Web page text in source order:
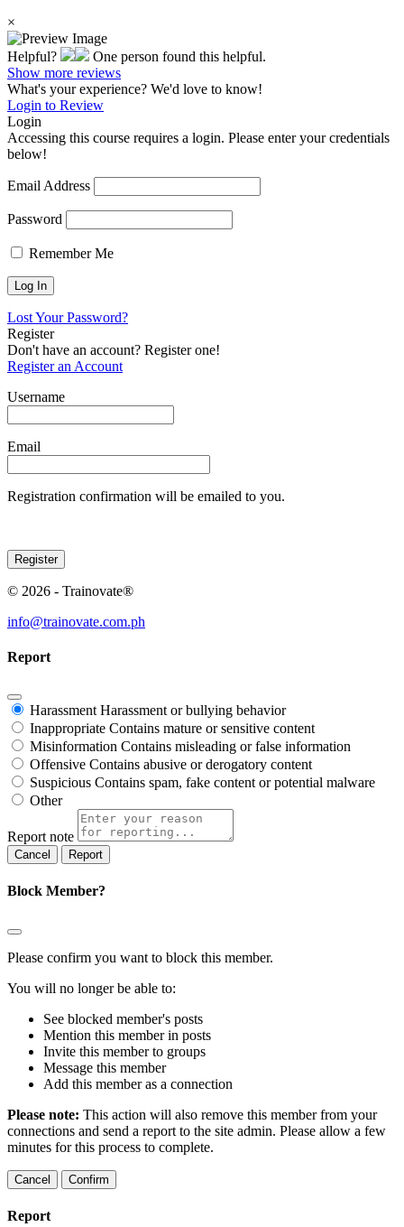
×
Helpful?
One person found this helpful.
Show more reviews
What's your experience? We'd love to know!
Login to Review
Login
Accessing this course requires a login. Please enter your credentials
below!
Email Address
Password
Remember Me
Lost Your Password?
Register
Don't have an account? Register one!
Register an Account
Username
Email
Registration confirmation will be emailed to you.
© 2026 - Trainovate®
info@trainovate.com.ph
Report
Harassment Harassment or bullying behavior
Inappropriate Contains mature or sensitive content
Misinformation Contains misleading or false information
Offensive Contains abusive or derogatory content
Suspicious Contains spam, fake content or potential malware
Other
Report note
Report
Block Member?
Please confirm you want to block this member.
You will no longer be able to:
See blocked member's posts
Mention this member in posts
Invite this member to groups
Message this member
Add this member as a connection
Please note: This action will also remove this member from your
connections and send a report to the site admin. Please allow a few
minutes for this process to complete.
Confirm
Report